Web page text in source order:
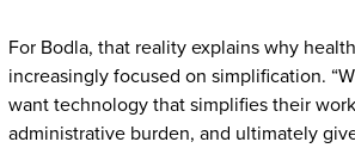
For Bodla, that reality explains why
increasingly focused on simplification.
want technology that simplifies their
administrative burden, and ultimately